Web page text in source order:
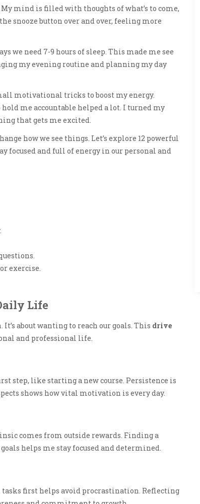
mind is filled with thoughts of what’s to come,
snooze button over and over, feeling more
we need 7-9 hours of sleep. This made me see
my evening routine and planning my day
motivational tricks to boost my energy.
me accountable helped a lot. I turned my
that gets me excited.
how we see things. Let’s explore 12 powerful
focused and full of energy in our personal and
exercise.
Life
about wanting to reach our goals. This drive
and professional life.
step, like starting a new course. Persistence is
shows how vital motivation is every day.
comes from outside rewards. Finding a
helps me stay focused and determined.
first helps avoid procrastination. Reflecting